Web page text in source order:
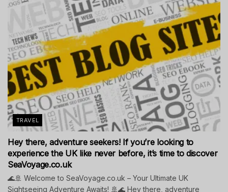
TRAVEL
Hey there, adventure seekers! If you’re looking to
experience the UK like never before, it’s time to discover
SeaVoyage.co.uk
🌊🚢 Welcome to SeaVoyage.co.uk – Your Ultimate UK
Sightseeing Adventure Awaits! 🚢🌊 Hey there, adventure